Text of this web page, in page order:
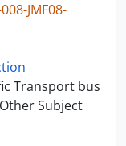
JMF08-
Transport bus
Subject